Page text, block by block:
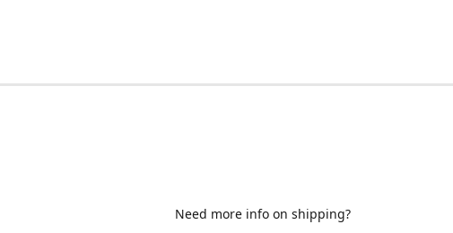
Need more info on shipping?